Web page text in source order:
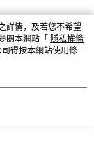
詳情，及若您不希望
閱本網站「 隱私權條
得按本網站使用條款